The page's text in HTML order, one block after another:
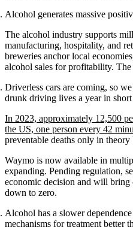
Alcohol generates massive
The alcohol industry supports
manufacturing, hospitality, and
breweries anchor local
alcohol sales for profitability.
Driverless cars are coming, so
drunk driving lives a year in short
In 2023, approximately 12,500
the US, one person every 42
preventable deaths only in theory
Waymo is now available in
expanding. Pending regulation,
economic decision and will
down to zero.
Alcohol has a slower
mechanisms for treatment better